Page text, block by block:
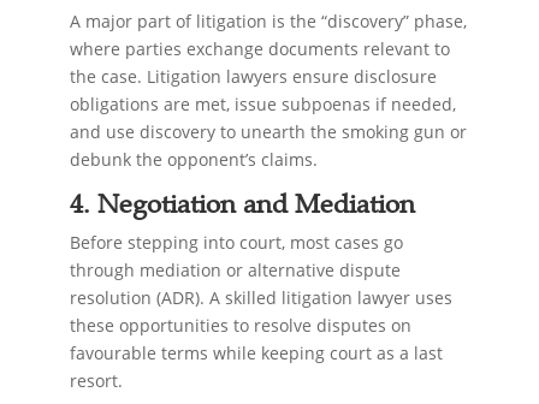
A major part of litigation is the “discovery” phase,
where parties exchange documents relevant to
the case. Litigation lawyers ensure disclosure
obligations are met, issue subpoenas if needed,
and use discovery to unearth the smoking gun or
debunk the opponent’s claims.
4. Negotiation and Mediation
Before stepping into court, most cases go
through mediation or alternative dispute
resolution (ADR). A skilled litigation lawyer uses
these opportunities to resolve disputes on
favourable terms while keeping court as a last
resort.